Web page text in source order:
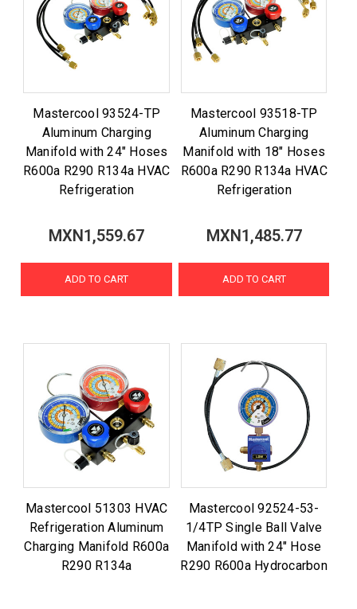
Mastercool 93524-TP
Aluminum Charging
Manifold with 24" Hoses
R600a R290 R134a HVAC
Refrigeration
MXN1,559.67
ADD TO CART
Mastercool 93518-TP
Aluminum Charging
Manifold with 18" Hoses
R600a R290 R134a HVAC
Refrigeration
MXN1,485.77
ADD TO CART
Mastercool 51303 HVAC
Refrigeration Aluminum
Charging Manifold R600a
R290 R134a
Mastercool 92524-53-
1/4TP Single Ball Valve
Manifold with 24" Hose
R290 R600a Hydrocarbon